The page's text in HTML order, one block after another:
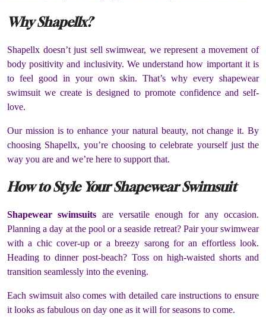
Why Shapellx?
Shapellx doesn’t just sell swimwear, we represent a movement of
body positivity and inclusivity. We understand how important it is
to feel good in your own skin. That’s why every shapewear
swimsuit we create is designed to promote confidence and self-
love.
Our mission is to enhance your natural beauty, not change it. By
choosing Shapellx, you’re choosing to celebrate yourself just the
way you are and we’re here to support that.
How to Style Your Shapewear Swimsuit
Shapewear swimsuits are versatile enough for any occasion.
Planning a day at the pool or a seaside retreat? Pair your swimwear
with a chic cover-up or a breezy sarong for an effortless look.
Heading to dinner post-beach? Toss on high-waisted shorts and
transition seamlessly into the evening.
Each swimsuit also comes with detailed care instructions to ensure
it looks as fabulous on day one as it will for seasons to come.